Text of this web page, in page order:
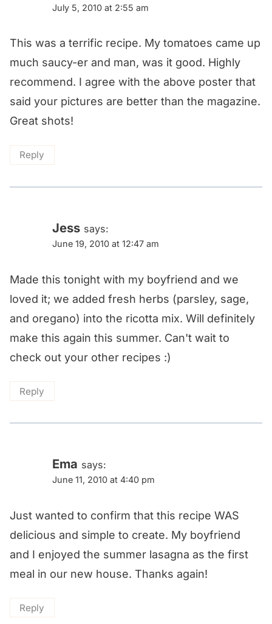
July 5, 2010 at 2:55 am
This was a terrific recipe. My tomatoes came up
much saucy-er and man, was it good. Highly
recommend. I agree with the above poster that
said your pictures are better than the magazine.
Great shots!
Reply
Jess says:
June 19, 2010 at 12:47 am
Made this tonight with my boyfriend and we
loved it; we added fresh herbs (parsley, sage,
and oregano) into the ricotta mix. Will definitely
make this again this summer. Can't wait to
check out your other recipes :)
Reply
Ema says:
June 11, 2010 at 4:40 pm
Just wanted to confirm that this recipe WAS
delicious and simple to create. My boyfriend
and I enjoyed the summer lasagna as the first
meal in our new house. Thanks again!
Reply